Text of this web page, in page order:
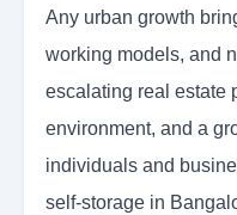
Any urban growth
working models, and
escalating real estate
environment, and a
individuals and
self-storage in